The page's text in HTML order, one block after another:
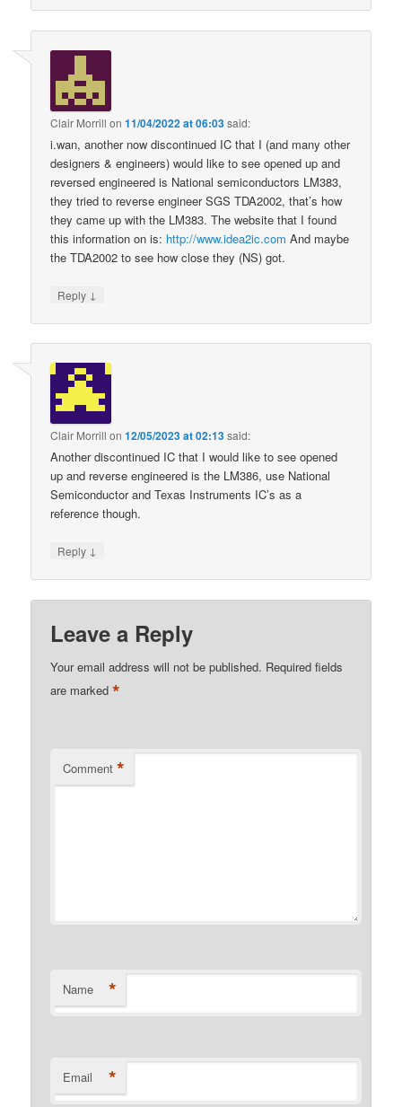
Clair Morrill on11/04/2022 at 06:03said:
i.wan, another now discontinued IC that I (and many other
designers & engineers) would like to see opened up and
reversed engineered is National semiconductors LM383,
they tried to reverse engineer SGS TDA2002, that’s how
they came up with the LM383. The website that I found
this information on is: http://www.idea2ic.com And maybe
the TDA2002 to see how close they (NS) got.
Reply ↓
Clair Morrill on12/05/2023 at 02:13said:
Another discontinued IC that I would like to see opened
up and reverse engineered is the LM386, use National
Semiconductor and Texas Instruments IC’s as a
reference though.
Reply ↓
Leave a Reply
Your email address will not be published. Required fields
are marked*
Comment *
Name *
Email *